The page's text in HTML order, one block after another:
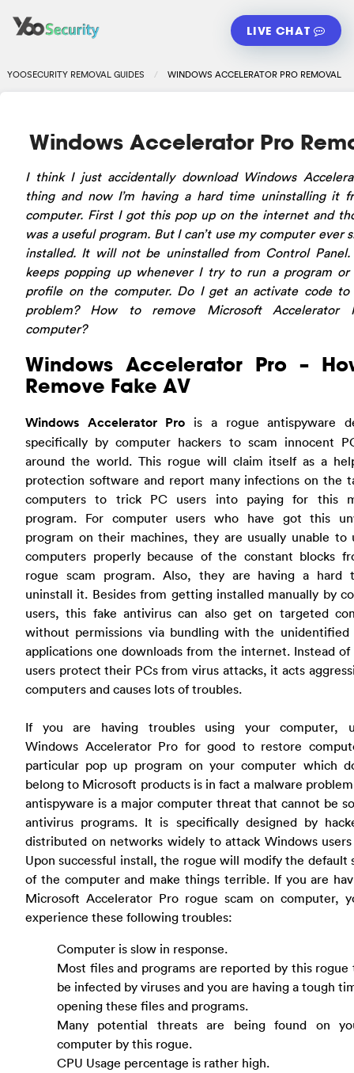
LIVE CHAT
YOOSECURITY REMOVAL GUIDES WINDOWS ACCELERATOR PRO REMOVAL
Windows Accelerator Pro
I think I just accidentally download Windows
thing and now I’m having a hard time uninstalling it
computer. First I got this pop up on the internet and
was a useful program. But I can’t use my computer ever
installed. It will not be uninstalled from Control
keeps popping up whenever I try to run a program or
profile on the computer. Do I get an activate code
problem? How to remove Microsoft Accelerator
computer?
Windows Accelerator Pro –
Remove Fake AV
Windows Accelerator Pro is a rogue antispyware
specifically by computer hackers to scam innocent
around the world. This rogue will claim itself as a
protection software and report many infections on the
computers to trick PC users into paying for this
program. For computer users who have got this
program on their machines, they are usually unable to
computers properly because of the constant blocks
rogue scam program. Also, they are having a hard
uninstall it. Besides from getting installed manually by
users, this fake antivirus can also get on targeted
without permissions via bundling with the
applications one downloads from the internet. Instead of
users protect their PCs from virus attacks, it acts
computers and causes lots of troubles.
If you are having troubles using your computer,
Windows Accelerator Pro for good to restore
particular pop up program on your computer which
belong to Microsoft products is in fact a malware
antispyware is a major computer threat that cannot be
antivirus programs. It is specifically designed by
distributed on networks widely to attack Windows users
Upon successful install, the rogue will modify the default
of the computer and make things terrible. If you are
Microsoft Accelerator Pro rogue scam on computer,
experience these following troubles:
Computer is slow in response.
Most files and programs are reported by this rogue
be infected by viruses and you are having a tough
opening these files and programs.
Many potential threats are being found on
computer by this rogue.
CPU Usage percentage is rather high.